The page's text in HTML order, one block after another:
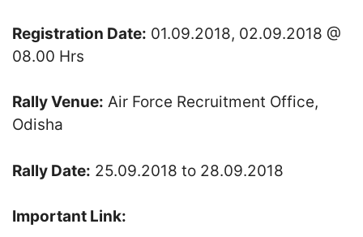
Registration Date: 01.09.2018, 02.09.2018 @
08.00 Hrs
Rally Venue: Air Force Recruitment Office,
Odisha
Rally Date: 25.09.2018 to 28.09.2018
Important Link: